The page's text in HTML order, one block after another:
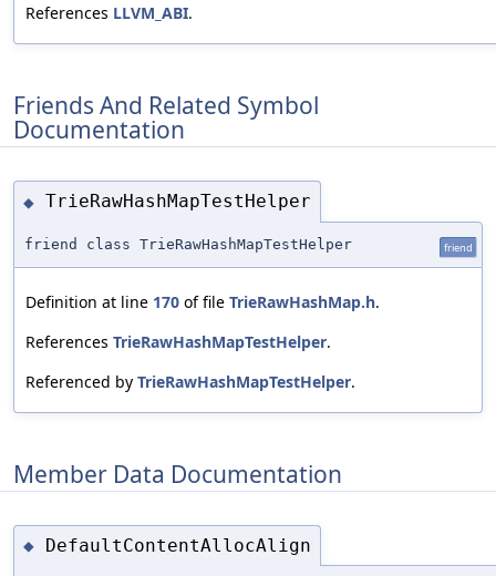
References LLVM_ABI.
Friends And Related Symbol
Documentation
◆ TrieRawHashMapTestHelper
friend class TrieRawHashMapTestHelper friend
Definition at line 170 of file TrieRawHashMap.h.
References TrieRawHashMapTestHelper.
Referenced by TrieRawHashMapTestHelper.
Member Data Documentation
◆ DefaultContentAllocAlign